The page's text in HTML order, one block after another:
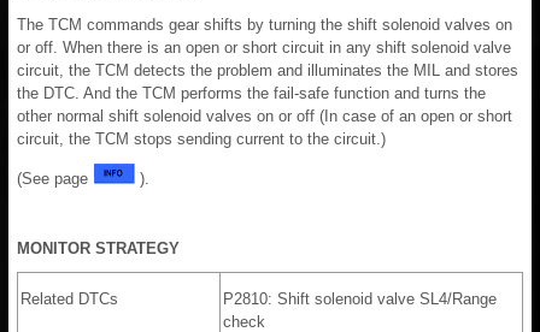
The TCM commands gear shifts by turning the shift solenoid valves on
or off. When there is an open or short circuit in any shift solenoid valve
circuit, the TCM detects the problem and illuminates the MIL and stores
the DTC. And the TCM performs the fail-safe function and turns the
other normal shift solenoid valves on or off (In case of an open or short
circuit, the TCM stops sending current to the circuit.)
(See page ).
MONITOR STRATEGY
Related DTCs
P2810: Shift solenoid valve SL4/Range
check